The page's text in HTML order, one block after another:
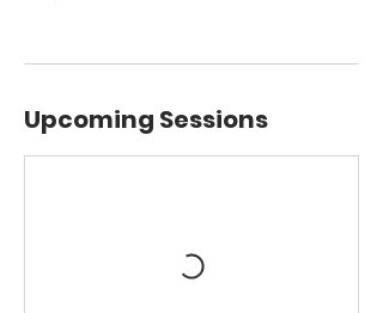
Upcoming Sessions